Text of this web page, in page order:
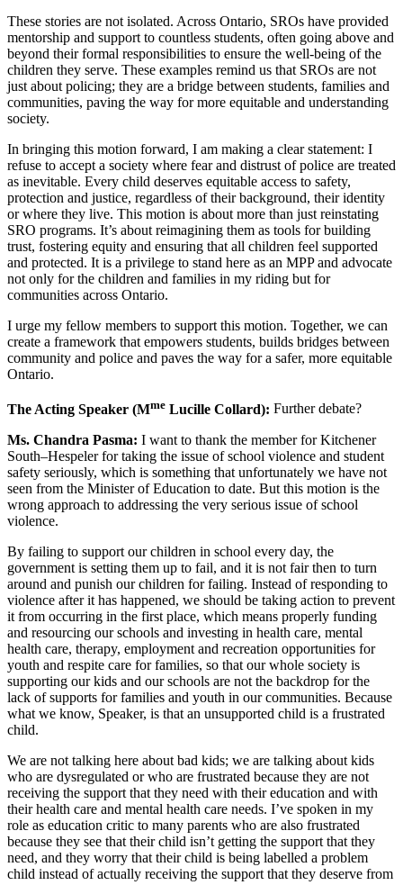
These stories are not isolated. Across Ontario, SROs have provided
mentorship and support to countless students, often going above and
beyond their formal responsibilities to ensure the well-being of the
children they serve. These examples remind us that SROs are not
just about policing; they are a bridge between students, families and
communities, paving the way for more equitable and understanding
society.
In bringing this motion forward, I am making a clear statement: I
refuse to accept a society where fear and distrust of police are treated
as inevitable. Every child deserves equitable access to safety,
protection and justice, regardless of their background, their identity
or where they live. This motion is about more than just reinstating
SRO programs. It’s about reimagining them as tools for building
trust, fostering equity and ensuring that all children feel supported
and protected. It is a privilege to stand here as an MPP and advocate
not only for the children and families in my riding but for
communities across Ontario.
I urge my fellow members to support this motion. Together, we can
create a framework that empowers students, builds bridges between
community and police and paves the way for a safer, more equitable
Ontario.
The Acting Speaker (Mme Lucille Collard): Further debate?
Ms. Chandra Pasma: I want to thank the member for Kitchener
South–Hespeler for taking the issue of school violence and student
safety seriously, which is something that unfortunately we have not
seen from the Minister of Education to date. But this motion is the
wrong approach to addressing the very serious issue of school
violence.
By failing to support our children in school every day, the
government is setting them up to fail, and it is not fair then to turn
around and punish our children for failing. Instead of responding to
violence after it has happened, we should be taking action to prevent
it from occurring in the first place, which means properly funding
and resourcing our schools and investing in health care, mental
health care, therapy, employment and recreation opportunities for
youth and respite care for families, so that our whole society is
supporting our kids and our schools are not the backdrop for the
lack of supports for families and youth in our communities. Because
what we know, Speaker, is that an unsupported child is a frustrated
child.
We are not talking here about bad kids; we are talking about kids
who are dysregulated or who are frustrated because they are not
receiving the support that they need with their education and with
their health care and mental health care needs. I’ve spoken in my
role as education critic to many parents who are also frustrated
because they see that their child isn’t getting the support that they
need, and they worry that their child is being labelled a problem
child instead of actually receiving the support that they deserve from